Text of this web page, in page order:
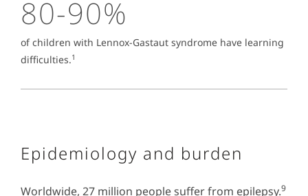
80-90%
of children with Lennox-Gastaut syndrome have learning
difficulties.1
Epidemiology and burden
Worldwide, 27 million people suffer from epilepsy.9